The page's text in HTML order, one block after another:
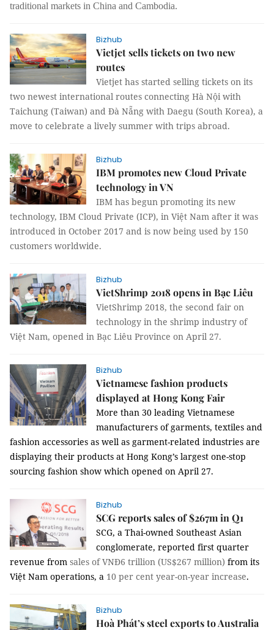
traditional markets in China and Cambodia.
Bizhub
Vietjet sells tickets on two new
routes
Vietjet has started selling tickets on its
two newest international routes connecting Hà Nội with
Taichung (Taiwan) and Đà Nẵng with Daegu (South Korea), a
move to celebrate a lively summer with trips abroad.
Bizhub
IBM promotes new Cloud Private
technology in VN
IBM has begun promoting its new
technology, IBM Cloud Private (ICP), in Việt Nam after it was
introduced in October 2017 and is now being used by 150
customers worldwide.
Bizhub
VietShrimp 2018 opens in Bạc Liêu
VietShrimp 2018, the second fair on
technology in the shrimp industry of
Việt Nam, opened in Bạc Liêu Province on April 27.
Bizhub
Vietnamese fashion products
displayed at Hong Kong Fair
More than 30 leading Vietnamese
manufacturers of garments, textiles and
fashion accessories as well as garment-related industries are
displaying their products at Hong Kong’s largest one-stop
sourcing fashion show which opened on April 27.
Bizhub
SCG reports sales of $267m in Q1
SCG, a Thai-owned Southeast Asian
conglomerate, reported first quarter
revenue from sales of VNĐ6 trillion (US$267 million) from its
Việt Nam operations, a 10 per cent year-on-year increase.
Bizhub
Hoà Phát’s steel exports to Australia